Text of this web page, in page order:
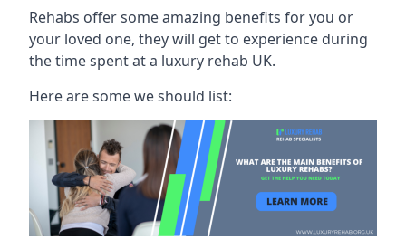
Rehabs offer some amazing benefits for you or
your loved one, they will get to experience during
the time spent at a luxury rehab UK.
Here are some we should list: